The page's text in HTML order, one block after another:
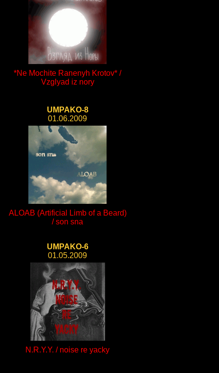
*Ne Mochite Ranenyh Krotov* /
Vzglyad iz nory
UMPAKO-8
01.06.2009
ALOAB (Artificial Limb of a Beard)
/ son sna
UMPAKO-6
01.05.2009
N.R.Y.Y. / noise re yacky